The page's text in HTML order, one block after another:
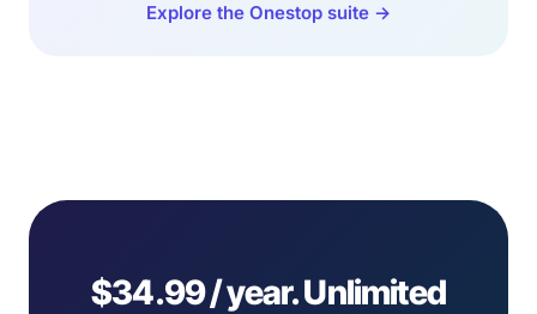
Explore the Onestop suite →
$34.99 / year. Unlimited